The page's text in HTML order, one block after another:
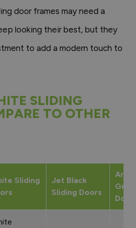
door frames may need a
looking their best, but they
to add a modern touch to
SLIDING
TO OTHER
Sliding
Jet Black
Sliding Doors
Grey